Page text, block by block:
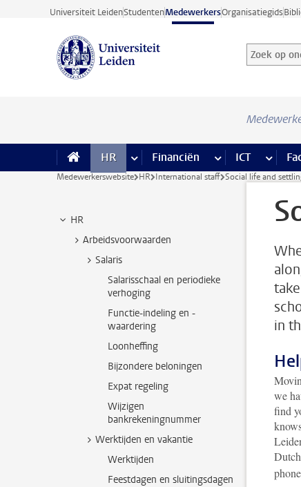
Ga direct naar de inhoud
Universiteit LeidenStudentenMedewerkersOrganisatiegids
Zoek op
Zoekterm
HR meer HR pagina’s
Financiën meer Financiën
ICT meer
Medewerkerswebsite HR International staff Social life and
HR
Arbeidsvoorwaarden
Salaris
Salarisschaal en periodieke
verhoging
Functie-indeling en -
waardering
Loonheffing
Bijzondere beloningen
Expat regeling
Wijzigen
bankrekeningnummer
Werktijden en vakantie
Werktijden
Feestdagen en sluitingsdagen
in
we
find